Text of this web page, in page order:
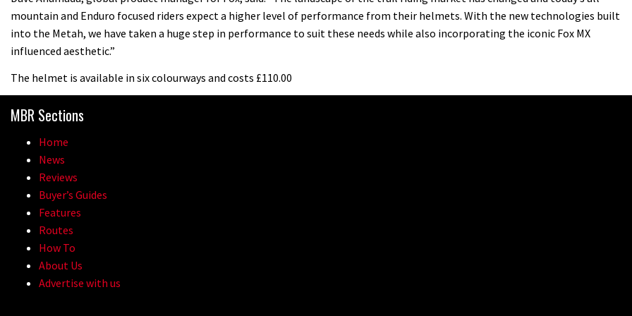
mountain and Enduro focused riders expect a higher level of performance from their helmets. With the new technologies built
into the Metah, we have taken a huge step in performance to suit these needs while also incorporating the iconic Fox MX
influenced aesthetic.”
The helmet is available in six colourways and costs £110.00
MBR Sections
Home
News
Reviews
Buyer’s Guides
Features
Routes
How To
About Us
Advertise with us